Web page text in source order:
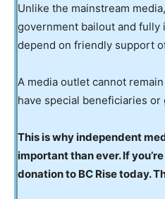
Unlike the mainstream
government bailout and fully
depend on friendly support
A media outlet cannot
have special beneficiaries
This is why independent
important than ever. If
donation to BC Rise today.